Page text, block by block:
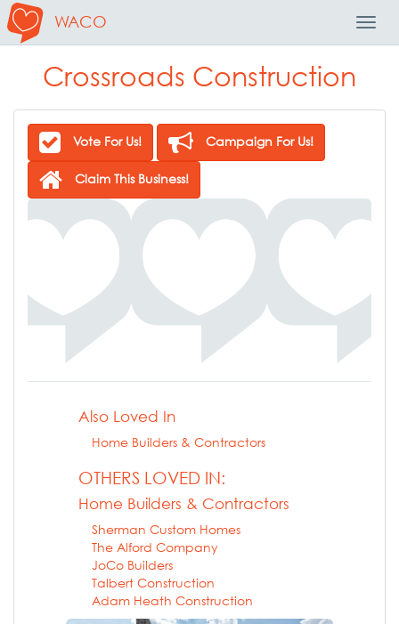
WACO
Crossroads Construction
Vote For Us! Campaign For Us!
Claim This Business!
Also Loved In
Home Builders & Contractors
OTHERS LOVED IN:
Home Builders & Contractors
Sherman Custom Homes
The Alford Company
JoCo Builders
Talbert Construction
Adam Heath Construction